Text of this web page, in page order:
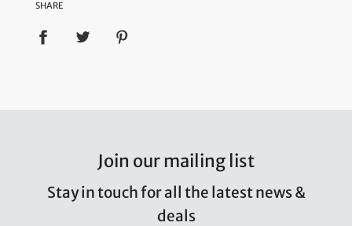
SHARE
Join our mailing list
Stay in touch for all the latest news &
deals